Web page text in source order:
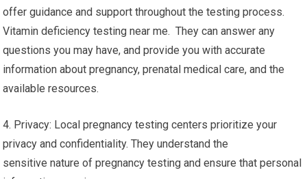
offer guidance and support throughout the testing process.
Vitamin deficiency testing near me. They can answer any
questions you may have, and provide you with accurate
information about pregnancy, prenatal medical care, and the
available resources.
4. Privacy: Local pregnancy testing centers prioritize your
privacy and confidentiality. They understand the
sensitive nature of pregnancy testing and ensure that personal